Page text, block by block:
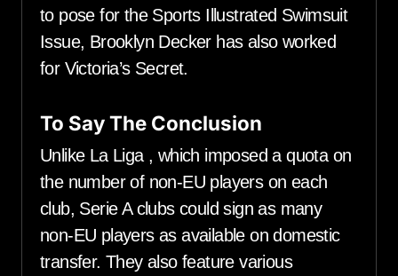
to pose for the Sports Illustrated Swimsuit
Issue, Brooklyn Decker has also worked
for Victoria’s Secret.
To Say The Conclusion
Unlike La Liga , which imposed a quota on
the number of non-EU players on each
club, Serie A clubs could sign as many
non-EU players as available on domestic
transfer. They also feature various